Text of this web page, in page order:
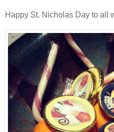
Happy St. Nicholas Day to all